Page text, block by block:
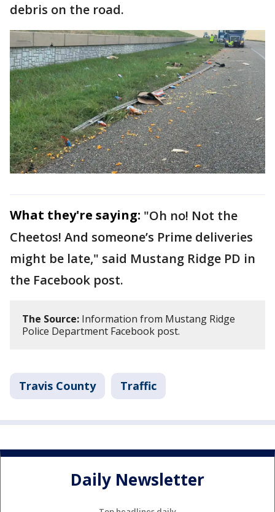
debris on the road.
What they're saying: "Oh no! Not the
Cheetos! And someone’s Prime deliveries
might be late," said Mustang Ridge PD in
the Facebook post.
The Source: Information from Mustang Ridge
Police Department Facebook post.
Travis County Traffic
Daily Newsletter